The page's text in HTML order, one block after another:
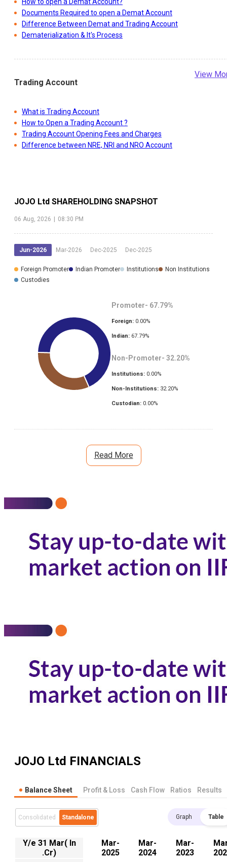
How to open a Demat Account?
Documents Required to open a Demat Account
Difference Between Demat and Trading Account
Dematerialization & It's Process
Trading Account
View
What is Trading Account
How to Open a Trading Account ?
Trading Account Opening Fees and Charges
Difference between NRE, NRI and NRO Account
JOJO Ltd SHAREHOLDING SNAPSHOT
06 Aug, 2026 | 08:30 PM
Jun-2026 Mar-2026 Dec-2025 Dec-2025
Foreign Promoter Indian Promoter Institutions
Non Institutions
Custodies
Promoter- 67.79%
Foreign: 0.00%
Indian: 67.79%
Non-Promoter- 32.20%
Institutions: 0.00%
Non-Institutions: 32.20%
Custodian: 0.00%
Read More
JOJO Ltd FINANCIALS
Balance Sheet Profit & Loss Cash Flow Ratios Results
Consolidated Standalone Graph Table
Y/e 31 Mar( In
.Cr)
Mar-
2025
Mar-
2024
Mar-
2023